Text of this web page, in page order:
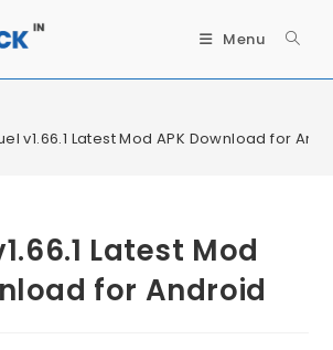
Menu
v1.66.1 Latest Mod APK Download for
Latest Mod
for Android